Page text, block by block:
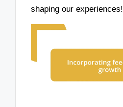
shaping our experiences!